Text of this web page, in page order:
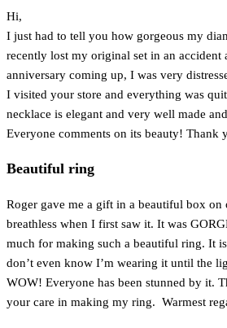
Hi,
I just had to tell you how gorgeous my
recently lost my original set in an accident
anniversary coming up, I was very
I visited your store and everything was
necklace is elegant and very well made
Everyone comments on its beauty! Thank
Beautiful ring
Roger gave me a gift in a beautiful box on
breathless when I first saw it. It was
much for making such a beautiful ring. It
don’t even know I’m wearing it until the
WOW! Everyone has been stunned by it.
your care in making my ring. Warmest